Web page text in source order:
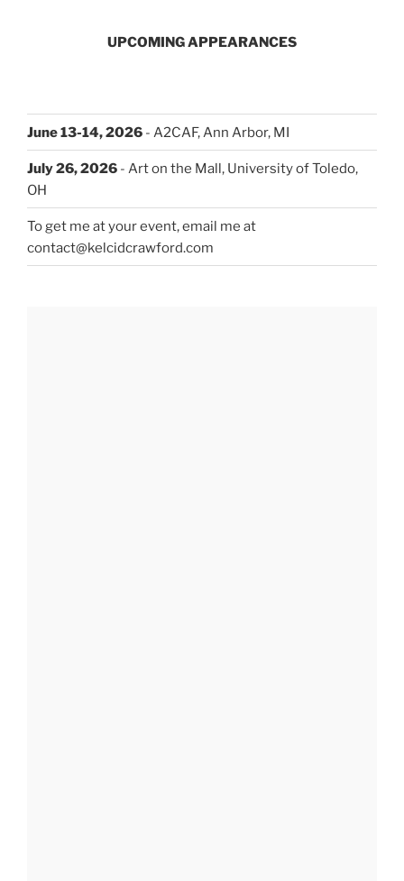
UPCOMING APPEARANCES
June 13-14, 2026 - A2CAF, Ann Arbor, MI
July 26, 2026 - Art on the Mall, University of Toledo,
OH
To get me at your event, email me at
contact@kelcidcrawford.com